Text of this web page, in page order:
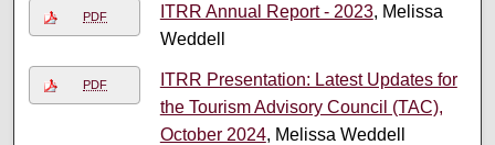
PDF ITRR Annual Report - 2023, Melissa
Weddell
PDF
ITRR Presentation: Latest Updates for
the Tourism Advisory Council (TAC),
October 2024, Melissa Weddell